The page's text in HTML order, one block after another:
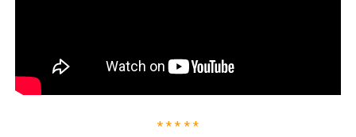
* * * * *